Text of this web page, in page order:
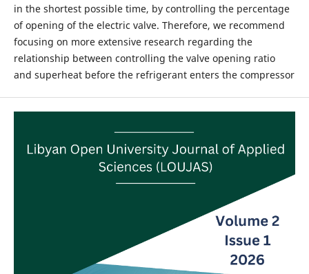
in the shortest possible time, by controlling the percentage
of opening of the electric valve. Therefore, we recommend
focusing on more extensive research regarding the
relationship between controlling the valve opening ratio
and superheat before the refrigerant enters the compressor